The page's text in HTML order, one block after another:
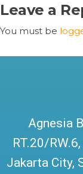
Leave a
You must be
Agnesia
RT.20/
Jakarta City,